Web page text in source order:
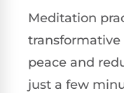
Meditation
peace and
just a few